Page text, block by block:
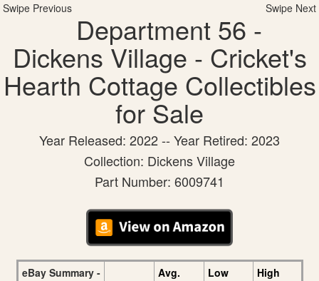
Swipe Previous Swipe Next
Department 56 -
Dickens Village - Cricket's
Hearth Cottage Collectibles
for Sale
Year Released: 2022 -- Year Retired: 2023
Collection: Dickens Village
Part Number: 6009741
eBay Summary -
Avg.
Low
High